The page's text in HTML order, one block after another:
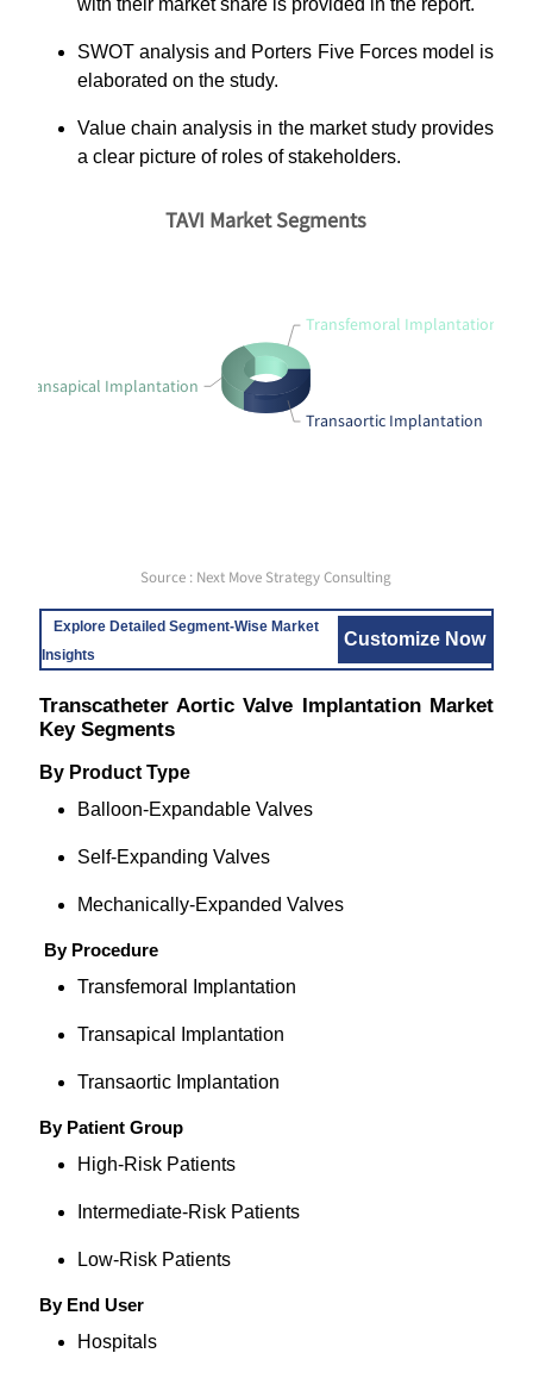
with their market share is provided in the report.
SWOT analysis and Porters Five Forces model is
elaborated on the study.
Value chain analysis in the market study provides
a clear picture of roles of stakeholders.
Transapical Implantation
Transaortic Implantation
Transfemoral Implantation
TAVI Market Segments
Source : Next Move Strategy Consulting
Explore Detailed Segment-Wise Market
Insights
Customize Now
Transcatheter Aortic Valve Implantation Market
Key Segments
By Product Type
Balloon-Expandable Valves
Self-Expanding Valves
Mechanically-Expanded Valves
By Procedure
Transfemoral Implantation
Transapical Implantation
Transaortic Implantation
By Patient Group
High-Risk Patients
Intermediate-Risk Patients
Low-Risk Patients
By End User
Hospitals